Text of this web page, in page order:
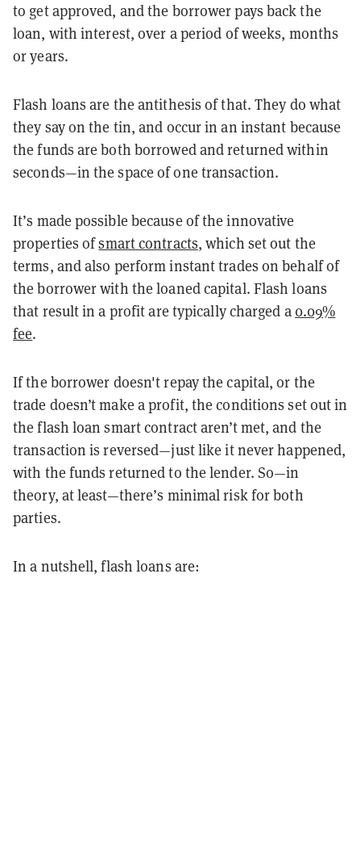
to get approved, and the borrower pays back the
loan, with interest, over a period of weeks, months
or years.
Flash loans are the antithesis of that. They do what
they say on the tin, and occur in an instant because
the funds are both borrowed and returned within
seconds—in the space of one transaction.
It’s made possible because of the innovative
properties ofsmart contracts, which set out the
terms, and also perform instant trades on behalf of
the borrower with the loaned capital. Flash loans
that result in a profit are typically charged a0.09%
fee.
If the borrower doesn't repay the capital, or the
trade doesn’t make a profit, the conditions set out in
the flash loan smart contract aren’t met, and the
transaction is reversed—just like it never happened,
with the funds returned to the lender. So—in
theory, at least—there’s minimal risk for both
parties.
In a nutshell, flash loans are: